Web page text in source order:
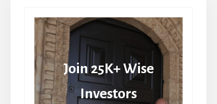
Join 25K+ Wise
Investors